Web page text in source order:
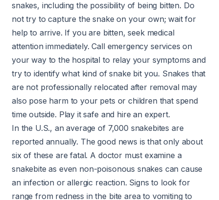
snakes, including the possibility of being bitten. Do
not try to capture the snake on your own; wait for
help to arrive. If you are bitten, seek medical
attention immediately. Call emergency services on
your way to the hospital to relay your symptoms and
try to identify what kind of snake bit you. Snakes that
are not professionally relocated after removal may
also pose harm to your pets or children that spend
time outside. Play it safe and hire an expert.
In the U.S., an average of 7,000 snakebites are
reported annually. The good news is that only about
six of these are fatal. A doctor must examine a
snakebite as even non-poisonous snakes can cause
an infection or allergic reaction. Signs to look for
range from redness in the bite area to vomiting to